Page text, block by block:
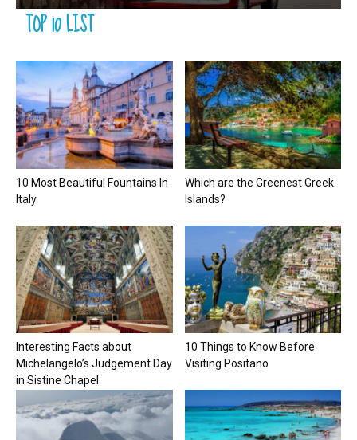
TOP 10 LIST
10 Most Beautiful Fountains In
Italy
Which are the Greenest Greek
Islands?
Interesting Facts about
Michelangelo’s Judgement Day
in Sistine Chapel
10 Things to Know Before
Visiting Positano